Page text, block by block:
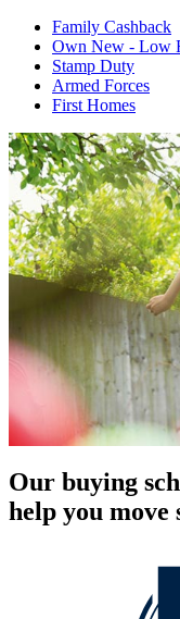
Family Cashback
Own New - Low
Stamp Duty
Armed Forces
First Homes
Our buying
help you move